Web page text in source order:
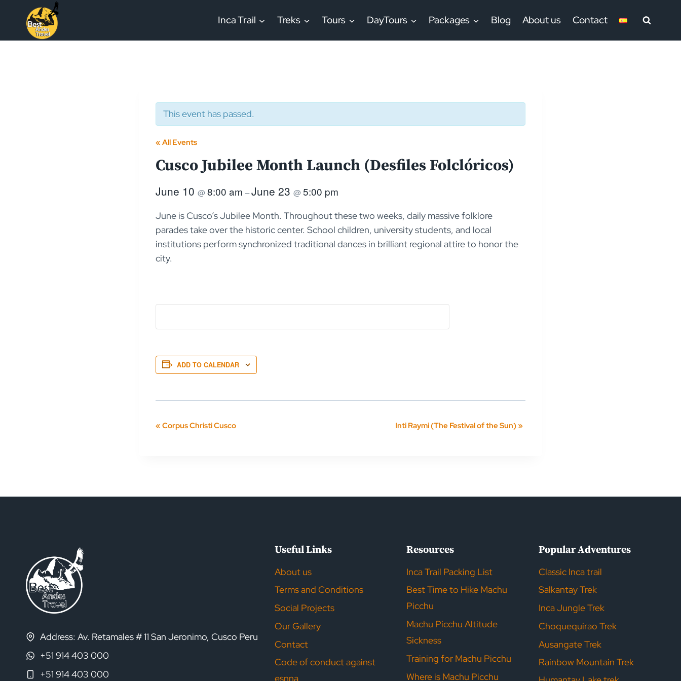
content
Inca Trail Treks Tours DayTours Packages Blog About us Contact
This event has passed.
« All Events
Cusco Jubilee Month Launch (Desfiles Folclóricos)
June 10 @8:00 am –June 23 @5:00 pm
June is Cusco’s Jubilee Month. Throughout these two weeks, daily massive folklore
parades take over the historic center. School children, university students, and local
institutions perform synchronized traditional dances in brilliant regional attire to honor the
city.
ADD TO CALENDAR
Event
« Corpus Christi Cusco Inti Raymi (The Festival of the Sun)»
Address: Av. Retamales # 11 San Jeronimo, Cusco Peru
+51 914 403 000
+51 914 403 000
Useful Links
About us
Terms and Conditions
Social Projects
Our Gallery
Contact
Code of conduct against
esnna
Resources
Inca Trail Packing List
Best Time to Hike Machu
Picchu
Machu Picchu Altitude
Sickness
Training for Machu Picchu
Where is Machu Picchu
Popular Adventures
Classic Inca trail
Salkantay Trek
Inca Jungle Trek
Choquequirao Trek
Ausangate Trek
Rainbow Mountain Trek